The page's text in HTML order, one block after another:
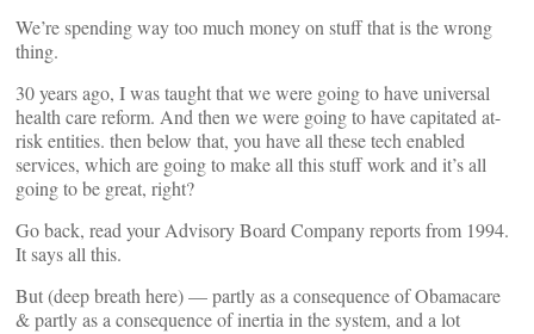
We’re spending way too much money on stuff that is the wrong
thing.
30 years ago, I was taught that we were going to have universal
health care reform. And then we were going to have capitated at-
risk entities. then below that, you have all these tech enabled
services, which are going to make all this stuff work and it’s all
going to be great, right?
Go back, read your Advisory Board Company reports from 1994.
It says all this.
But (deep breath here) — partly as a consequence of Obamacare
& partly as a consequence of inertia in the system, and a lot